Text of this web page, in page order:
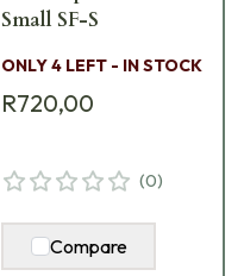
Small SF-S
ONLY 4 LEFT - IN STOCK
R720,00
(0)
Compare